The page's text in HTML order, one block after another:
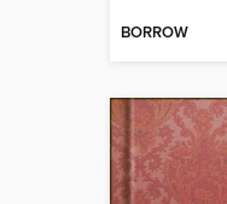
BORROW